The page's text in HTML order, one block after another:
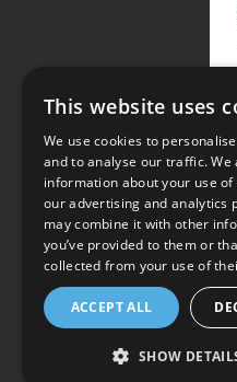
This website uses
We use cookies to
and to analyse our traffic. We
information about your use
our advertising and analytics
may combine it with other
you’ve provided to them or
collected from your use of
ACCEPT ALL
SHOW